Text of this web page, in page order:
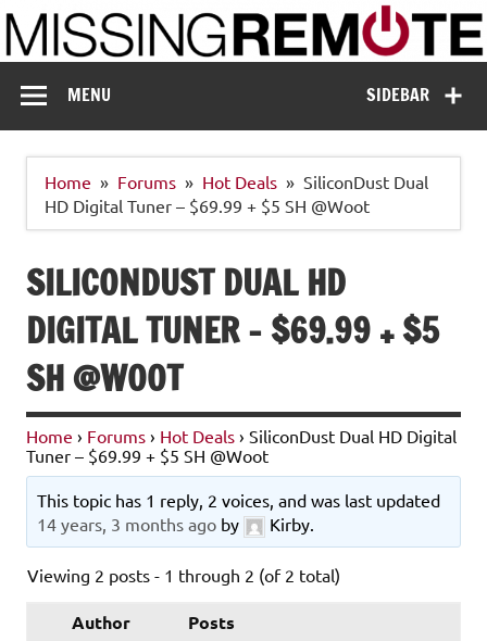
Skip
to
content
Missing Remote
SIDEBAR
MENU
Home Forums Hot Deals
SiliconDust Dual
HD Digital Tuner – $69.99 + $5 SH @Woot
SILICONDUST DUAL HD
DIGITAL TUNER – $69.99 + $5
SH @WOOT
Home › Forums › Hot Deals › SiliconDust Dual HD Digital
Tuner – $69.99 + $5 SH @Woot
This topic has 1 reply, 2 voices, and was last updated
14 years, 3 months ago by Kirby.
Viewing 2 posts - 1 through 2 (of 2 total)
Author Posts